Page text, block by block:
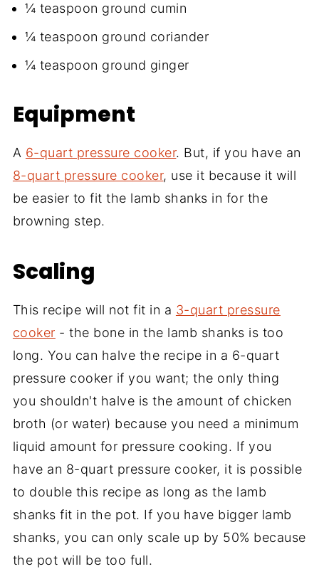
¼ teaspoon ground cumin
¼ teaspoon ground coriander
¼ teaspoon ground ginger
Equipment
A 6-quart pressure cooker. But, if you have an
8-quart pressure cooker, use it because it will
be easier to fit the lamb shanks in for the
browning step.
Scaling
This recipe will not fit in a 3-quart pressure
cooker - the bone in the lamb shanks is too
long. You can halve the recipe in a 6-quart
pressure cooker if you want; the only thing
you shouldn't halve is the amount of chicken
broth (or water) because you need a minimum
liquid amount for pressure cooking. If you
have an 8-quart pressure cooker, it is possible
to double this recipe as long as the lamb
shanks fit in the pot. If you have bigger lamb
shanks, you can only scale up by 50% because
the pot will be too full.